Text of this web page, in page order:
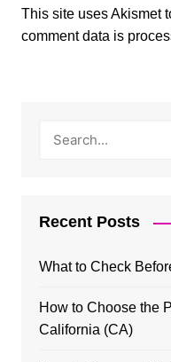
This site uses Akismet
comment data is
Recent Posts
What to Check
How to Choose the
California (CA)